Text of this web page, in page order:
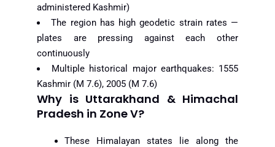
administered Kashmir)
The region has high geodetic strain rates —
plates are pressing against each other
continuously
Multiple historical major earthquakes: 1555
Kashmir (M 7.6), 2005 (M 7.6)
Why is Uttarakhand & Himachal
Pradesh in Zone V?
These Himalayan states lie along the